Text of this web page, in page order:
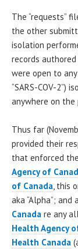
The “requests”
the other
isolation
records
were open to
“SARS-COV-2”)
anywhere on the
Thus far
provided their
that enforced
Agency of
of Canada, this
aka “Alpha”; and
Canada re any
Health Agency
Health Canada